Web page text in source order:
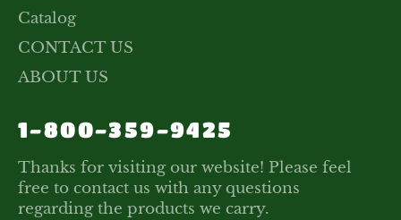
Catalog
CONTACT US
ABOUT US
1-800-359-9425
Thanks for visiting our website! Please feel
free to contact us with any questions
regarding the products we carry.